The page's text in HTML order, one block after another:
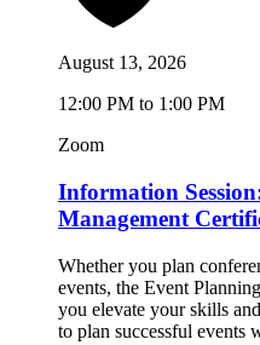
August 13, 2026
12:00 PM to 1:00 PM
Zoom
Information
Management
Whether you plan
events, the Event
you elevate your skills
to plan successful events